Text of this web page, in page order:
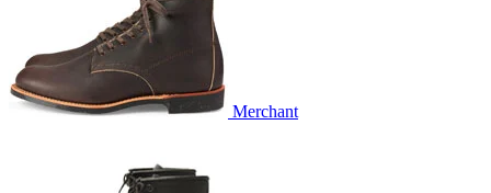
Merchant